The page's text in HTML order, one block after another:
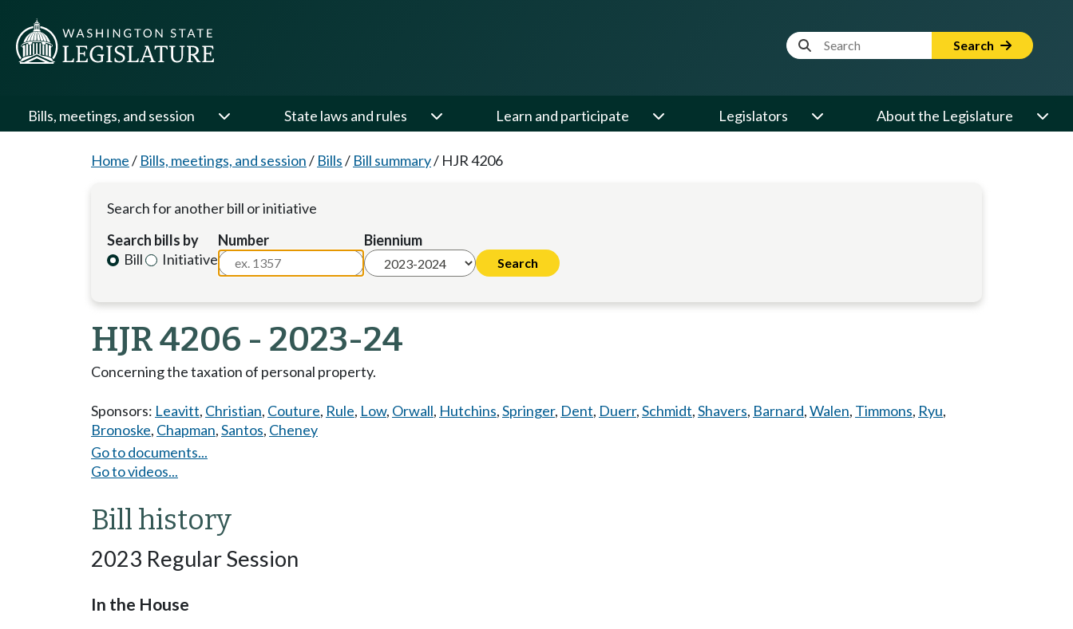
Website Search Term Search
Bills, meetings, and session State laws and rules Learn and participate Legislators About the Legislature
Home/ Bills, meetings, and session/ Bills/ Bill summary/ HJR 4206
Search for another bill or initiative
Search bills by
Bill
Initiative
Number Biennium
HJR 4206 - 2023-24
Concerning the taxation of personal property.
Sponsors: Leavitt, Christian, Couture, Rule, Low, Orwall, Hutchins,Springer, Dent, Duerr,Schmidt,Shavers, Barnard,Walen, Timmons, Ryu,
Bronoske, Chapman,Santos, Cheney
Go to documents...
Go to videos...
Bill history
2023 Regular Session
In the House